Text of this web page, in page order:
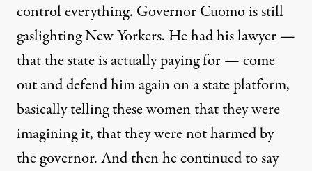
control everything. Governor Cuomo is still
gaslighting New Yorkers. He had his lawyer —
that the state is actually paying for — come
out and defend him again on a state platform,
basically telling these women that they were
imagining it, that they were not harmed by
the governor. And then he continued to say